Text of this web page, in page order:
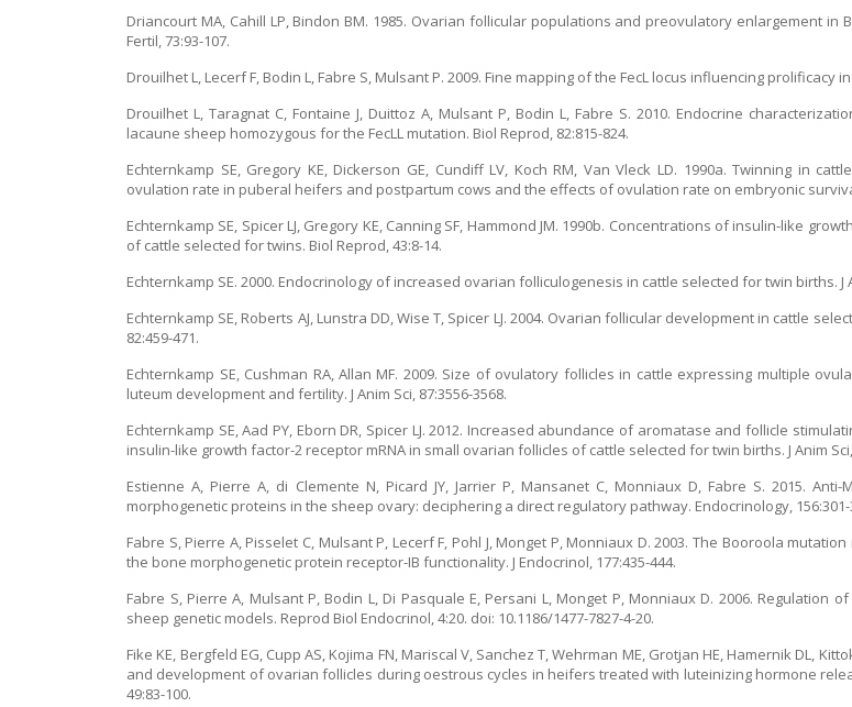
Driancourt MA, Cahill LP, Bindon BM. 1985. Ovarian follicular populations and preovulatory enlargement in
Fertil, 73:93-107.
Drouilhet L, Lecerf F, Bodin L, Fabre S, Mulsant P. 2009. Fine mapping of the FecL locus influencing prolificacy
Drouilhet L, Taragnat C, Fontaine J, Duittoz A, Mulsant P, Bodin L, Fabre S. 2010. Endocrine
lacaune sheep homozygous for the FecLL mutation. Biol Reprod, 82:815-824.
Echternkamp SE, Gregory KE, Dickerson GE, Cundiff LV, Koch RM, Van Vleck LD. 1990a. Twinning in
ovulation rate in puberal heifers and postpartum cows and the effects of ovulation rate on embryonic survival.
Echternkamp SE, Spicer LJ, Gregory KE, Canning SF, Hammond JM. 1990b. Concentrations of insulin-like
of cattle selected for twins. Biol Reprod, 43:8-14.
Echternkamp SE. 2000. Endocrinology of increased ovarian folliculogenesis in cattle selected for twin births. J
Echternkamp SE, Roberts AJ, Lunstra DD, Wise T, Spicer LJ. 2004. Ovarian follicular development in cattle
82:459-471.
Echternkamp SE, Cushman RA, Allan MF. 2009. Size of ovulatory follicles in cattle expressing multiple
luteum development and fertility. J Anim Sci, 87:3556-3568.
Echternkamp SE, Aad PY, Eborn DR, Spicer LJ. 2012. Increased abundance of aromatase and follicle
insulin-like growth factor-2 receptor mRNA in small ovarian follicles of cattle selected for twin births. J Anim Sci,
Estienne A, Pierre A, di Clemente N, Picard JY, Jarrier P, Mansanet C, Monniaux D, Fabre S. 2015.
morphogenetic proteins in the sheep ovary: deciphering a direct regulatory pathway. Endocrinology, 156:301-
Fabre S, Pierre A, Pisselet C, Mulsant P, Lecerf F, Pohl J, Monget P, Monniaux D. 2003. The Booroola
the bone morphogenetic protein receptor-IB functionality. J Endocrinol, 177:435-444.
Fabre S, Pierre A, Mulsant P, Bodin L, Di Pasquale E, Persani L, Monget P, Monniaux D. 2006. Regulation
sheep genetic models. Reprod Biol Endocrinol, 4:20. doi: 10.1186/1477-7827-4-20.
Fike KE, Bergfeld EG, Cupp AS, Kojima FN, Mariscal V, Sanchez T, Wehrman ME, Grotjan HE, Hamernik DL,
and development of ovarian follicles during oestrous cycles in heifers treated with luteinizing hormone
49:83-100.